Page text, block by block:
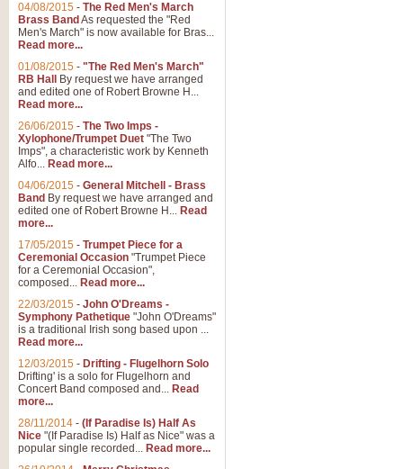
04/08/2015 - The Red Men's March
Brass Band As requested the "Red
Men's March" is now available for Bras...
Read more...
01/08/2015 - "The Red Men's March"
RB Hall
By request we have arranged
and edited one of Robert Browne H...
Read more...
26/06/2015 - The Two Imps -
Xylophone/Trumpet Duet "The Two
Imps", a characteristic work by Kenneth
Alfo... Read more...
04/06/2015 - General Mitchell - Brass
Band By request we have arranged and
edited one of Robert Browne H... Read
more...
17/05/2015 - Trumpet Piece for a
Ceremonial Occasion "Trumpet Piece
for a Ceremonial Occasion",
composed... Read more...
22/03/2015 - John O'Dreams -
Symphony Pathetique "John O'Dreams"
is a traditional Irish song based upon ...
Read more...
12/03/2015 - Drifting - Flugelhorn Solo
Drifting' is a solo for Flugelhorn and
Concert Band composed and... Read
more...
28/11/2014 - (If Paradise Is) Half As
Nice "(If Paradise Is) Half as Nice" was a
popular single recorded... Read more...